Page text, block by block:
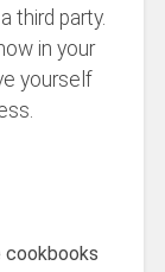
third party.
in your
yourself
cookbooks